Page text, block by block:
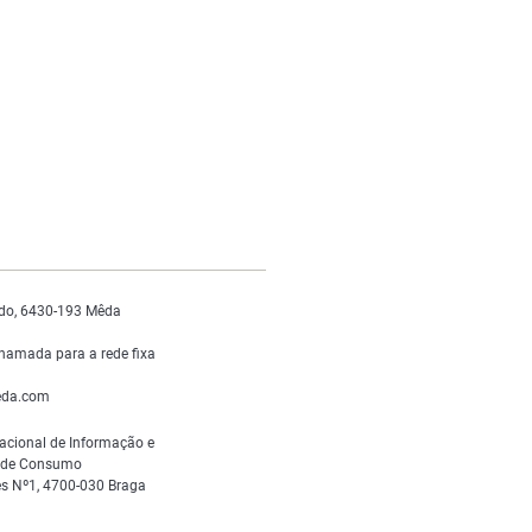
6430-193 Mêda
para a rede fixa
de Informação e
Consumo
Nº1, 4700-030 Braga